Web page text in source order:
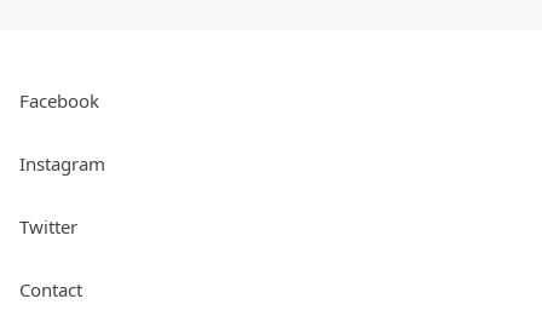
Facebook
Instagram
Twitter
Contact